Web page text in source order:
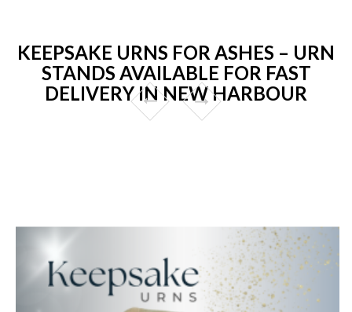
KEEPSAKE URNS FOR ASHES – URN
STANDS AVAILABLE FOR FAST
DELIVERY IN NEW HARBOUR